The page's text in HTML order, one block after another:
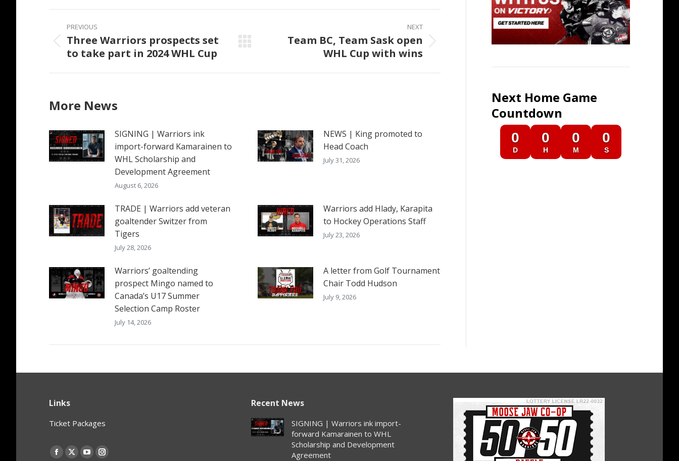
Facebook
X
PinterestLinkedIn
Post
navigation
PREVIOUS
Previous
post:
Three Warriors prospects set
to take part in 2024 WHL Cup
NEXT
Team BC, Team Sask open
WHL Cup with wins
More News
SIGNING | Warriors ink
import-forward Kamarainen to
WHL Scholarship and
Development Agreement
August 6, 2026
NEWS | King promoted to
Head Coach
July 31, 2026
TRADE | Warriors add veteran
goaltender Switzer from
Tigers
July 28, 2026
Warriors add Hlady, Karapita
to Hockey Operations Staff
July 23, 2026
Warriors’ goaltending
prospect Mingo named to
Canada’s U17 Summer
Selection Camp Roster
July 14, 2026
A letter from Golf Tournament
Chair Todd Hudson
July 9, 2026
Next Home Game
Countdown
Links
Ticket Packages
Find us on:
Facebook
X YouTubeInstagram
Recent News
SIGNING | Warriors ink import-
forward Kamarainen to WHL
Scholarship and Development
Agreement